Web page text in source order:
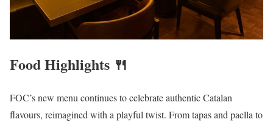
Food Highlights 🍴
FOC’s new menu continues to celebrate authentic Catalan
flavours, reimagined with a playful twist. From tapas and paella to